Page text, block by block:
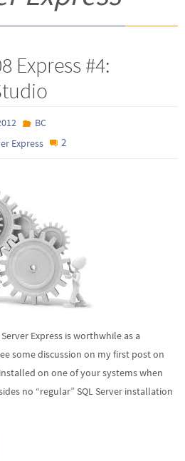
Express #4:
BC
Express 2
Express is worthwhile as a
some discussion on my first post on
on one of your systems when
no “regular” SQL Server installation